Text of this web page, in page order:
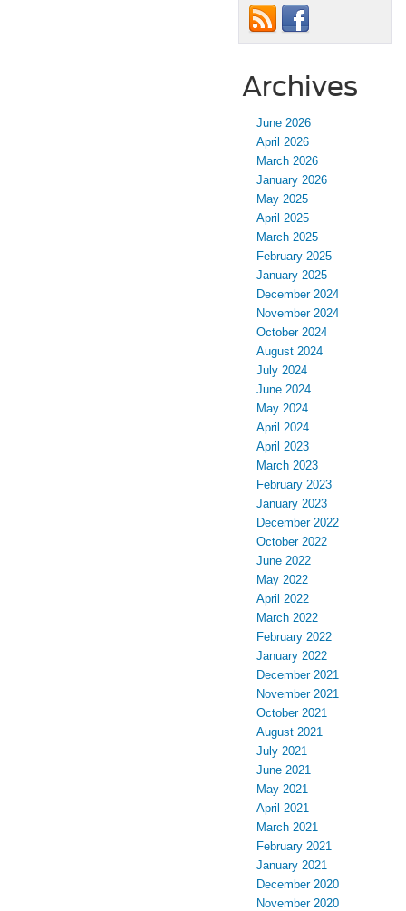
Archives
June 2026
April 2026
March 2026
January 2026
May 2025
April 2025
March 2025
February 2025
January 2025
December 2024
November 2024
October 2024
August 2024
July 2024
June 2024
May 2024
April 2024
April 2023
March 2023
February 2023
January 2023
December 2022
October 2022
June 2022
May 2022
April 2022
March 2022
February 2022
January 2022
December 2021
November 2021
October 2021
August 2021
July 2021
June 2021
May 2021
April 2021
March 2021
February 2021
January 2021
December 2020
November 2020